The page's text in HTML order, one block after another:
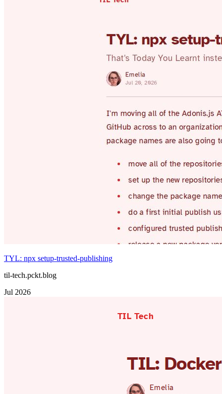
TYL: npx setup-trusted-publishing
til-tech.pckt.blog
Jul 2026